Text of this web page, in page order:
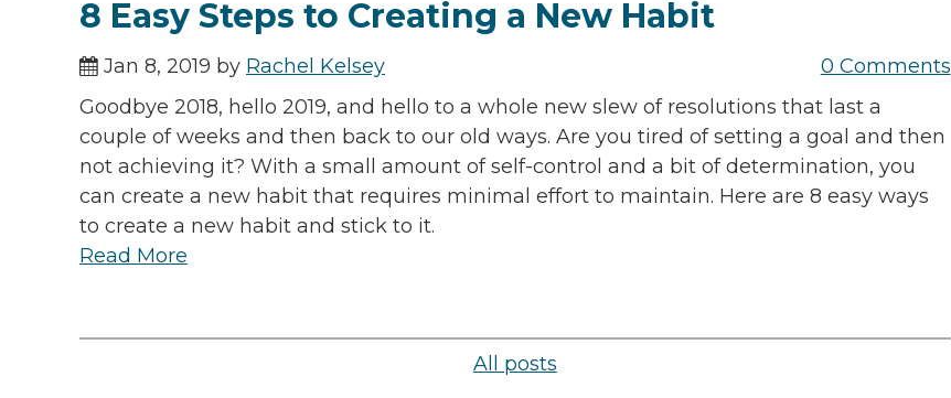
8 Easy Steps to Creating a New Habit
Jan 8, 2019 by Rachel Kelsey
0 Comments
Goodbye 2018, hello 2019, and hello to a whole new slew of resolutions that last a
couple of weeks and then back to our old ways. Are you tired of setting a goal and then
not achieving it? With a small amount of self-control and a bit of determination, you
can create a new habit that requires minimal effort to maintain. Here are 8 easy ways
to create a new habit and stick to it.
Read More
All posts